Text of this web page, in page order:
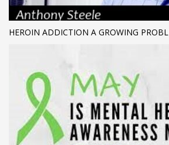
HEROIN ADDICTION A GROWING